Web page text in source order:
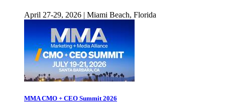
April 27-29, 2026 | Miami Beach, Florida
MMA CMO + CEO Summit 2026